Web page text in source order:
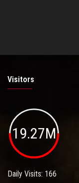
Visitors
19.27M
Daily Visits: 166